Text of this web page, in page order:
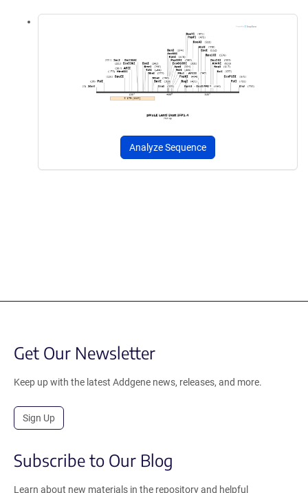
Analyze Sequence
Get Our Newsletter
Keep up with the latest Addgene news, releases, and more.
Sign Up
Subscribe to Our Blog
Learn about new materials in the repository and helpful